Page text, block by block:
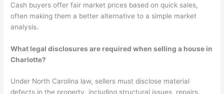
Cash buyers offer fair market prices based on quick sales,
often making them a better alternative to a simple market
analysis.
What legal disclosures are required when selling a house in
Charlotte?
Under North Carolina law, sellers must disclose material
defects in the property, including structural issues, repairs,